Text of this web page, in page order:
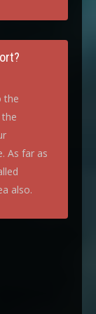
the
As far as
also.